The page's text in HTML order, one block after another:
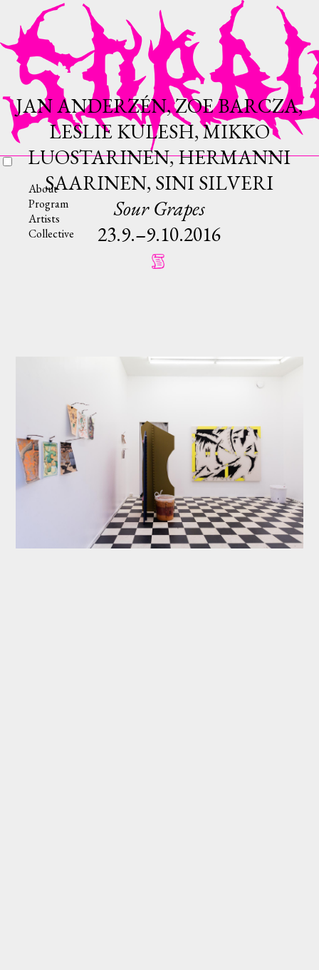
About
Program
Artists
Collective
JAN ANDERZÉN, ZOE BARCZA,
LESLIE KULESH, MIKKO
LUOSTARINEN, HERMANNI
SAARINEN, SINI SILVERI
Sour Grapes
23.9.–9.10.2016